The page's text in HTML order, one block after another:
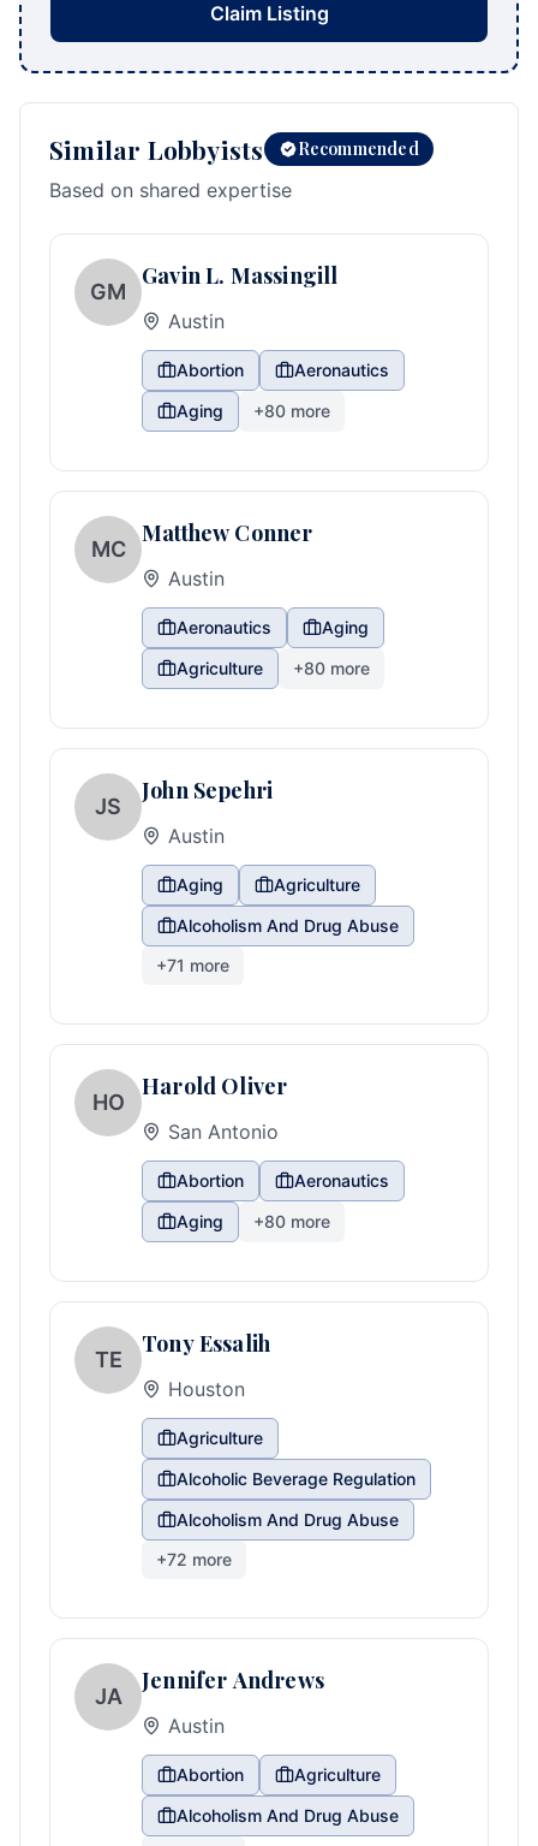
Claim Listing
Similar Lobbyists Recommended
Based on shared expertise
GM
Gavin L. Massingill
Austin
Abortion
Aeronautics
Aging
+80 more
MC
Matthew Conner
Austin
Aeronautics
Aging
Agriculture
+80 more
JS
John Sepehri
Austin
Aging
Agriculture
Alcoholism And Drug Abuse
+71 more
HO
Harold Oliver
San Antonio
Abortion
Aeronautics
Aging
+80 more
TE
Tony Essalih
Houston
Agriculture
Alcoholic Beverage Regulation
Alcoholism And Drug Abuse
+72 more
JA
Jennifer Andrews
Austin
Abortion
Agriculture
Alcoholism And Drug Abuse